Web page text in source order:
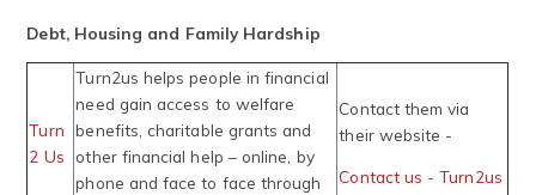
Debt, Housing and Family Hardship
Turn
2 Us
Turn2us helps people in financial
need gain access to welfare
benefits, charitable grants and
other financial help – online, by
phone and face to face through
Contact them via
their website -
Contact us - Turn2us